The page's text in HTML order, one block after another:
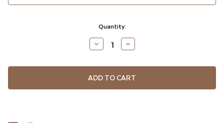
Quantity:
DECREASE
QUANTITY
UNDEFINED
INCREASE
QUANTITY
UNDEFINED